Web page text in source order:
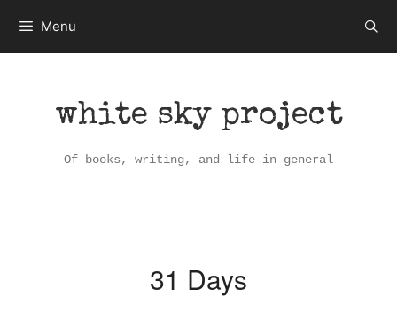
content
Menu
white sky project
Of books, writing, and life in general
31 Days